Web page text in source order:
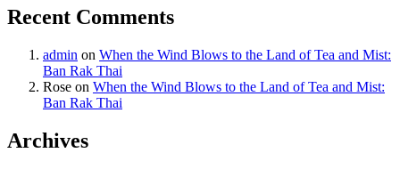
Recent Comments
admin on When the Wind Blows to the Land of Tea and Mist:
Ban Rak Thai
Rose on When the Wind Blows to the Land of Tea and Mist:
Ban Rak Thai
Archives